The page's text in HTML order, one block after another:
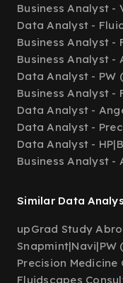
Business Analyst -
Data Analyst -
Business Analyst -
Business Analyst -
Data Analyst - PW
Business Analyst -
Data Analyst -
Data Analyst -
Data Analyst - HP|
Business Analyst -
Similar Data
upGrad Study
Snapmint|Navi|PW
Precision Medicine
Fluidscapes